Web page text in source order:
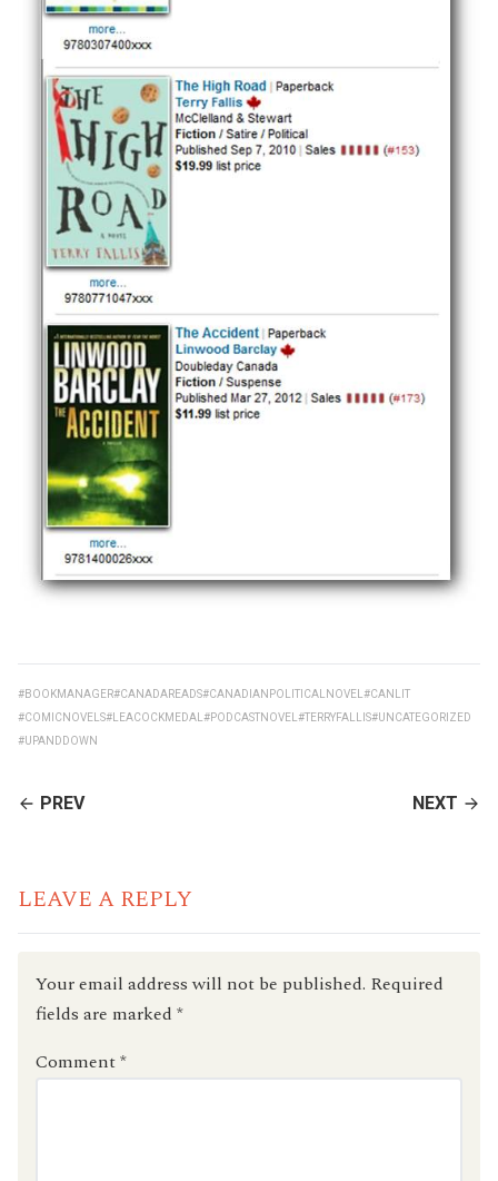
#BOOKMANAGER#CANADAREADS#CANADIANPOLITICALNOVEL #CANLIT
#COMICNOVELS#LEACOCKMEDAL #PODCASTNOVEL #TERRYFALLIS#UNCATEGORIZED
#UPANDDOWN
CONTINUE
PREV NEXT
LEAVE A REPLY
Your email address will not be published. Required
fields are marked *
Comment*